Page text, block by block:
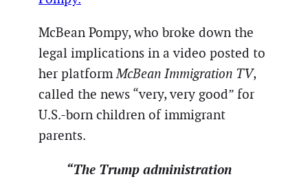
McBean Pompy, who broke down the
legal implications in a video posted to
her platformMcBean Immigration TV,
called the news “very, very good” for
U.S.-born children of immigrant
parents.
“The Trump administration